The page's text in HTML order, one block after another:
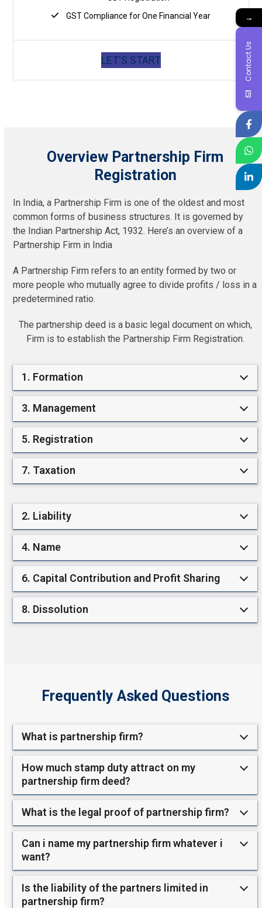
GST Compliance for One Financial Year
LET'S START
Overview Partnership Firm
Registration
In India, a Partnership Firm is one of the oldest and most
common forms of business structures. It is governed by
the Indian Partnership Act, 1932. Here’s an overview of a
Partnership Firm in India
A Partnership Firm refers to an entity formed by two or
more people who mutually agree to divide profits / loss in a
predetermined ratio.
The partnership deed is a basic legal document on which,
Firm is to establish the Partnership Firm Registration.
1. Formation
3. Management
5. Registration
7. Taxation
2. Liability
4. Name
6. Capital Contribution and Profit Sharing
8. Dissolution
Frequently Asked Questions
What is partnership firm?
How much stamp duty attract on my
partnership firm deed?
What is the legal proof of partnership firm?
Can i name my partnership firm whatever i
want?
Is the liability of the partners limited in
partnership firm?
→
Contact Us